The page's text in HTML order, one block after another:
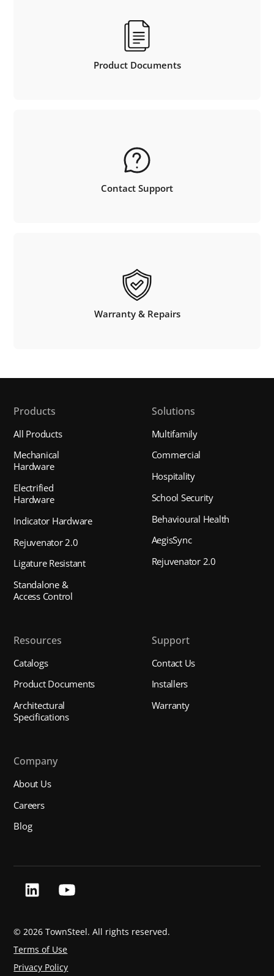
Product Documents
Contact Support
Warranty & Repairs
Products
All Products
Mechanical
Hardware
Electrified
Hardware
Indicator Hardware
Rejuvenator 2.0
Ligature Resistant
Standalone &
Access Control
Solutions
Multifamily
Commercial
Hospitality
School Security
Behavioural Health
AegisSync
Rejuvenator 2.0
Resources
Catalogs
Product Documents
Architectural
Specifications
Support
Contact Us
Installers
Warranty
Company
About Us
Careers
Blog
©2026 TownSteel. All rights reserved.
Terms of Use
Privacy Policy